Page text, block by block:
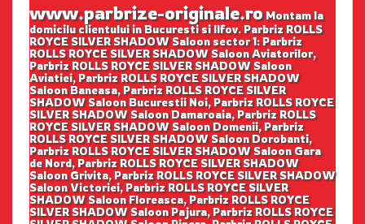
www.parbrize-originale.roMontam la
domicilu clientului in Bucuresti si Ilfov. Parbriz ROLLS
ROYCE SILVER SHADOW Saloon sector 1: Parbriz
ROLLS ROYCE SILVER SHADOW Saloon Aviatorilor,
Parbriz ROLLS ROYCE SILVER SHADOW Saloon
Aviatiei, Parbriz ROLLS ROYCE SILVER SHADOW
Saloon Baneasa, Parbriz ROLLS ROYCE SILVER
SHADOW Saloon Bucurestii Noi, Parbriz ROLLS ROYCE
SILVER SHADOW Saloon Damaroaia, Parbriz ROLLS
ROYCE SILVER SHADOW Saloon Domenii, Parbriz
ROLLS ROYCE SILVER SHADOW Saloon Dorobanti,
Parbriz ROLLS ROYCE SILVER SHADOW Saloon Gara
de Nord, Parbriz ROLLS ROYCE SILVER SHADOW
Saloon Grivita, Parbriz ROLLS ROYCE SILVER SHADOW
Saloon Victoriei, Parbriz ROLLS ROYCE SILVER
SHADOW Saloon Floreasca, Parbriz ROLLS ROYCE
SILVER SHADOW Saloon Pajura, Parbriz ROLLS ROYCE